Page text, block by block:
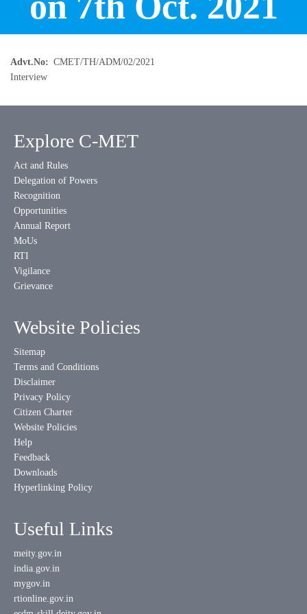
Advt.No
CMET/TH/ADM/02/2021
Interview
Explore C-MET
Act and Rules
Delegation of Powers
Recognition
Opportunities
Annual Report
MoUs
RTI
Vigilance
Grievance
Website Policies
Sitemap
Terms and Conditions
Disclaimer
Privacy Policy
Citizen Charter
Website Policies
Help
Feedback
Downloads
Hyperlinking Policy
Useful Links
meity.gov.in
india.gov.in
mygov.in
rtionline.gov.in